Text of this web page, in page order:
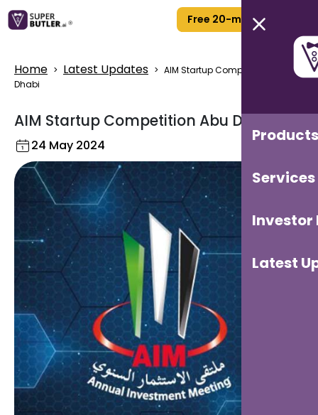
Products
Services
Investor
Latest
Free 20-min Call
Home > Latest Updates > AIM Startup Competition Abu
Dhabi
AIM Startup Competition Abu Dhabi
24 May 2024